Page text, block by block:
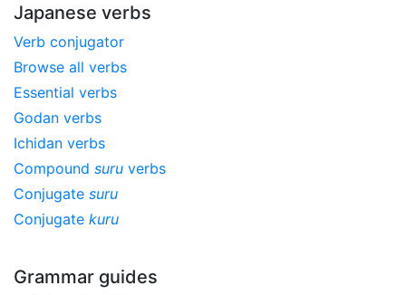
Japanese verbs
Verb conjugator
Browse all verbs
Essential verbs
Godan verbs
Ichidan verbs
Compound suru verbs
Conjugate suru
Conjugate kuru
Grammar guides